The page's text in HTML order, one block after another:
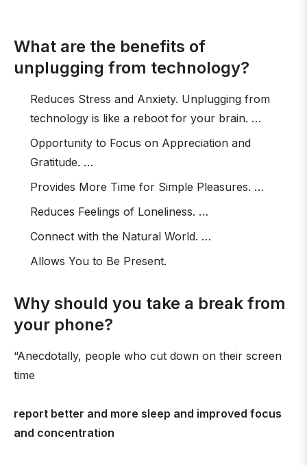
What are the benefits of
unplugging from technology?
Reduces Stress and Anxiety. Unplugging from
technology is like a reboot for your brain. …
Opportunity to Focus on Appreciation and
Gratitude. …
Provides More Time for Simple Pleasures. …
Reduces Feelings of Loneliness. …
Connect with the Natural World. …
Allows You to Be Present.
Why should you take a break from
your phone?
“Anecdotally, people who cut down on their screen
time
report better and more sleep and improved focus
and concentration